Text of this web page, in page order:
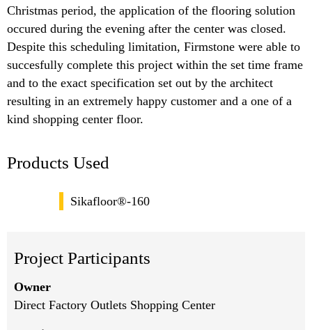
Christmas period, the application of the flooring solution
occured during the evening after the center was closed.
Despite this scheduling limitation, Firmstone were able to
succesfully complete this project within the set time frame
and to the exact specification set out by the architect
resulting in an extremely happy customer and a one of a
kind shopping center floor.
Products Used
Sikafloor®-160
Project Participants
Owner
Direct Factory Outlets Shopping Center